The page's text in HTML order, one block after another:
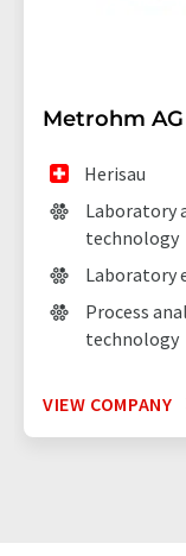
Metrohm AG
Herisau
Laboratory
technology
Laboratory
Process
technology
VIEW COMPANY